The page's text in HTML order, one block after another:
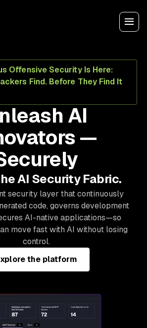
Offensive Security Is Here:
Find. Before They Find It
AI
—
AI Security Fabric.
security layer that continuously
code, governs development
AI-native applications—so
move fast with AI without losing
control.
the platform